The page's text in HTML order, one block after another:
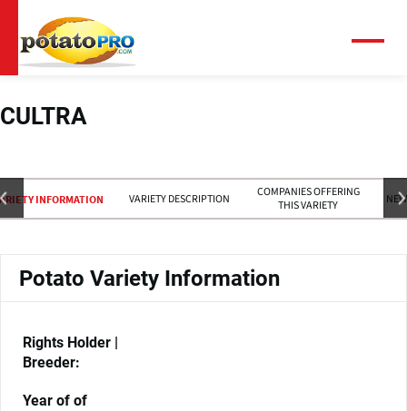
main
content
CULTRA
INFORMATION VARIETY DESCRIPTION
COMPANIES OFFERING
THIS VARIETY
Potato Variety Information
Rights Holder |
Breeder:
Year of of